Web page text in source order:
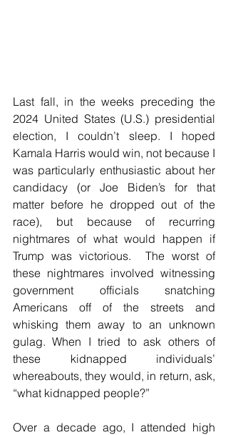
Last fall, in the weeks preceding the
2024 United States (U.S.) presidential
election, I couldn’t sleep. I hoped
Kamala Harris would win, not because I
was particularly enthusiastic about her
candidacy (or Joe Biden’s for that
matter before he dropped out of the
race), but because of recurring
nightmares of what would happen if
Trump was victorious.  The worst of
these nightmares involved witnessing
government officials snatching
Americans off of the streets and
whisking them away to an unknown
gulag. When I tried to ask others of
these kidnapped individuals’
whereabouts, they would, in return, ask,
“what kidnapped people?”
Over a decade ago, I attended high